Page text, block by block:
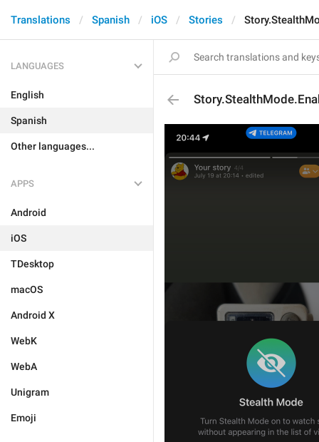
Translations Spanish iOS Stories
LANGUAGES
English
Spanish
Other languages...
APPS
Android
iOS
TDesktop
macOS
Android X
WebK
WebA
Unigram
Emoji